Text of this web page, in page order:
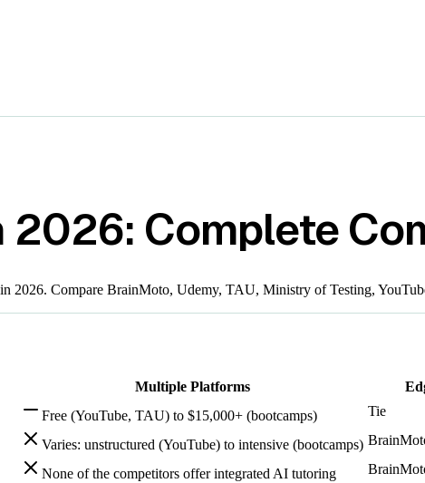
2026: Complete
2026. Compare BrainMoto, Udemy, TAU, Ministry of Testing,
Multiple Platforms
Free (YouTube, TAU) to $15,000+ (bootcamps)
Tie
Varies: unstructured (YouTube) to intensive (bootcamps)
None of the competitors offer integrated AI tutoring